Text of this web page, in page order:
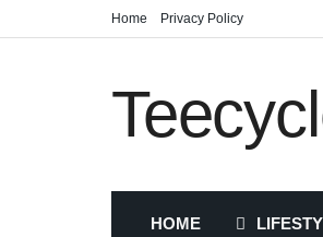
Home Privacy Policy
HOME